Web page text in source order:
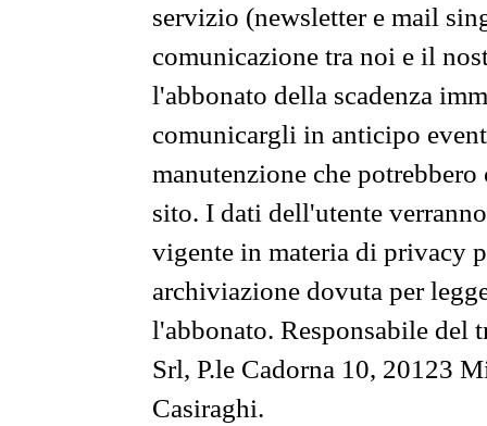
servizio (newsletter e mail
comunicazione tra noi e il
l'abbonato della scadenza
comunicargli in anticipo
manutenzione che
sito. I dati dell'utente
vigente in materia di privacy
archiviazione dovuta per
l'abbonato. Responsabile del
Srl, P.le Cadorna 10, 20123
Casiraghi.